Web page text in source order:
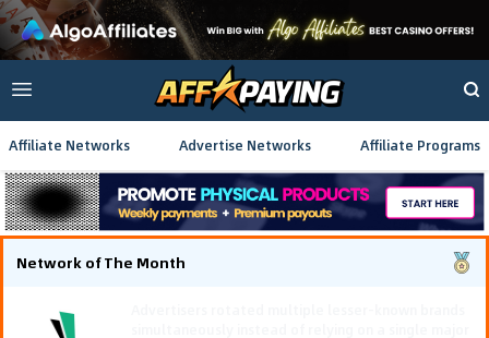
Affiliate Networks Advertise Networks Affiliate Programs
Network of The Month